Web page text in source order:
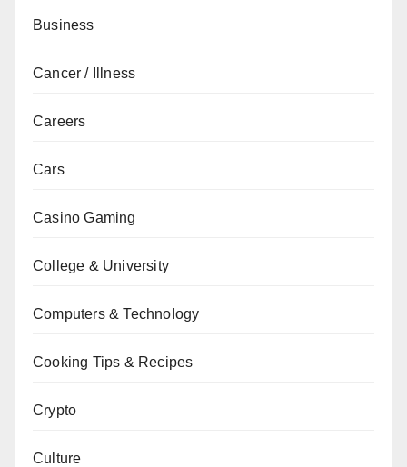
Business
Cancer / Illness
Careers
Cars
Casino Gaming
College & University
Computers & Technology
Cooking Tips & Recipes
Crypto
Culture